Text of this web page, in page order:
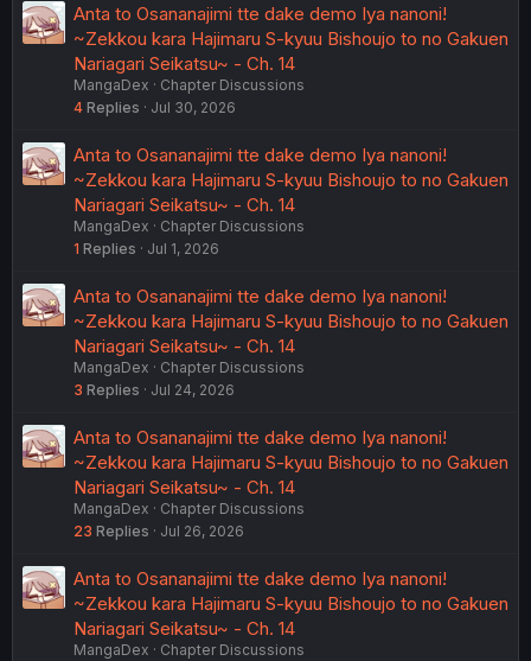
Anta to Osananajimi tte dake demo Iya nanoni!
~Zekkou kara Hajimaru S-kyuu Bishoujo to no Gakuen
Nariagari Seikatsu~ - Ch. 14
MangaDex
Chapter Discussions
4 Replies Jul 30, 2026
Anta to Osananajimi tte dake demo Iya nanoni!
~Zekkou kara Hajimaru S-kyuu Bishoujo to no Gakuen
Nariagari Seikatsu~ - Ch. 14
MangaDex
Chapter Discussions
1 Replies Jul 1, 2026
Anta to Osananajimi tte dake demo Iya nanoni!
~Zekkou kara Hajimaru S-kyuu Bishoujo to no Gakuen
Nariagari Seikatsu~ - Ch. 14
MangaDex
Chapter Discussions
3 Replies Jul 24, 2026
Anta to Osananajimi tte dake demo Iya nanoni!
~Zekkou kara Hajimaru S-kyuu Bishoujo to no Gakuen
Nariagari Seikatsu~ - Ch. 14
MangaDex
Chapter Discussions
23 Replies Jul 26, 2026
Anta to Osananajimi tte dake demo Iya nanoni!
~Zekkou kara Hajimaru S-kyuu Bishoujo to no Gakuen
Nariagari Seikatsu~ - Ch. 14
MangaDex Chapter Discussions